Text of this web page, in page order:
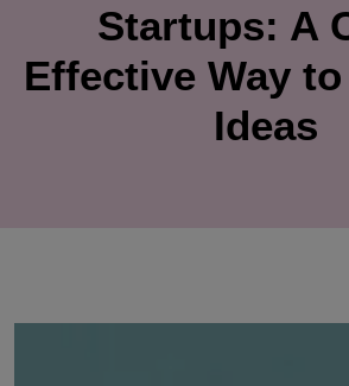
Startups: A
Effective Way
Ideas